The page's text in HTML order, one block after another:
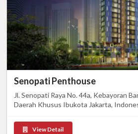
Senopati Penthouse
Jl. Senopati Raya No. 44a, Kebayoran
Daerah Khusus Ibukota Jakarta,
View Detail